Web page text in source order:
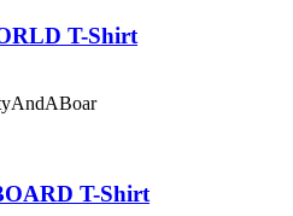
T-Shirt
T-Shirt